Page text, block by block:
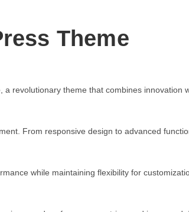
Theme
revolutionary theme that combines innovation
From responsive design to advanced
while maintaining flexibility for